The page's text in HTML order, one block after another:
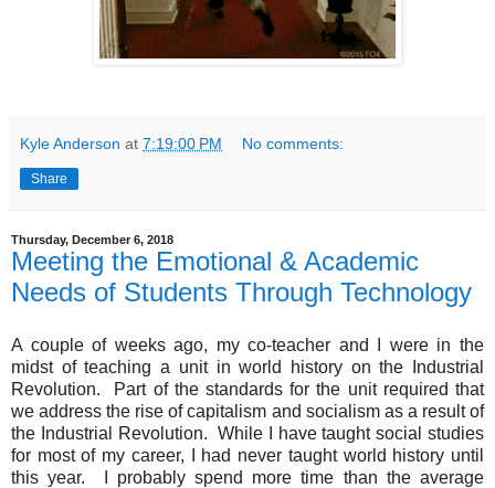
Kyle Anderson at 7:19:00 PM No comments:
Share
Thursday, December 6, 2018
Meeting the Emotional & Academic
Needs of Students Through Technology
A couple of weeks ago, my co-teacher and I were in the
midst of teaching a unit in world history on the Industrial
Revolution. Part of the standards for the unit required that
we address the rise of capitalism and socialism as a result of
the Industrial Revolution. While I have taught social studies
for most of my career, I had never taught world history until
this year. I probably spend more time than the average